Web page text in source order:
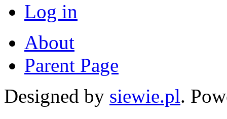
Log in
About
Parent Page
Designed by siewie.pl.